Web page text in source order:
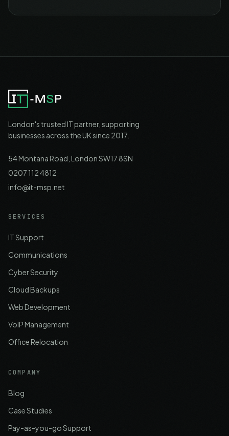
London's trusted IT partner, supporting
businesses across the UK since 2017.
54 Montana Road, London SW17 8SN
0207 112 4812
info@it-msp.net
SERVICES
IT Support
Communications
Cyber Security
Cloud Backups
Web Development
VoIP Management
Office Relocation
COMPANY
Blog
Case Studies
Pay-as-you-go Support